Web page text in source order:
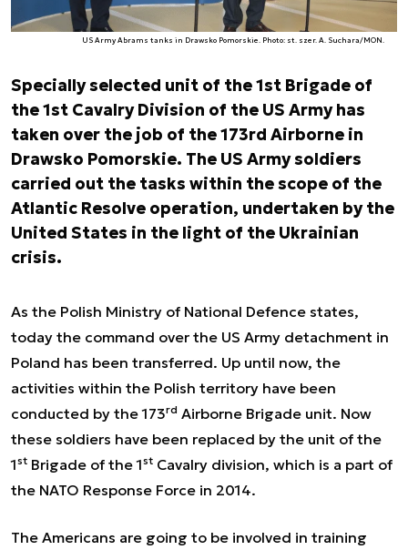
US Army Abrams tanks in Drawsko Pomorskie. Photo: st. szer. A. Suchara/MON.
Specially selected unit of the 1st Brigade of
the 1st Cavalry Division of the US Army has
taken over the job of the 173rd Airborne in
Drawsko Pomorskie. The US Army soldiers
carried out the tasks within the scope of the
Atlantic Resolve operation, undertaken by the
United States in the light of the Ukrainian
crisis.
As the Polish Ministry of National Defence states,
today the command over the US Army detachment in
Poland has been transferred. Up until now, the
activities within the Polish territory have been
conducted by the 173rd Airborne Brigade unit. Now
these soldiers have been replaced by the unit of the
1st Brigade of the 1st Cavalry division, which is a part of
the NATO Response Force in 2014.
The Americans are going to be involved in training